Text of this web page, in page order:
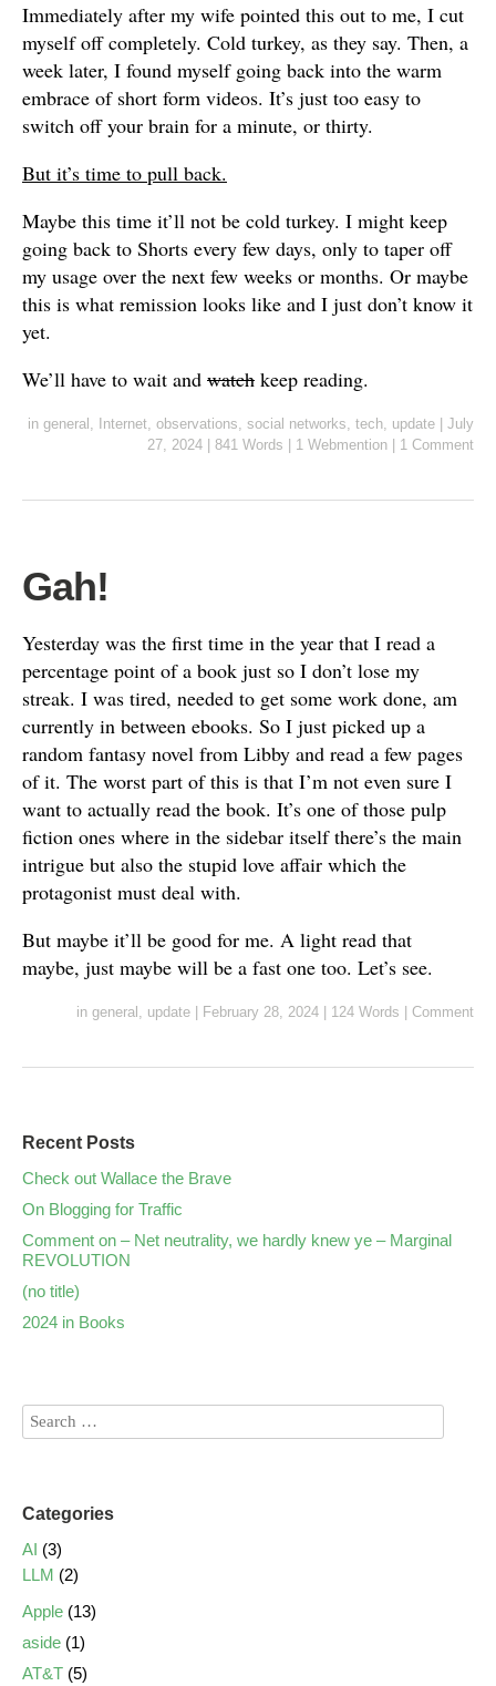
Immediately after my wife pointed this out to me, I cut
myself off completely. Cold turkey, as they say. Then, a
week later, I found myself going back into the warm
embrace of short form videos. It’s just too easy to
switch off your brain for a minute, or thirty.
But it’s time to pull back.
Maybe this time it’ll not be cold turkey. I might keep
going back to Shorts every few days, only to taper off
my usage over the next few weeks or months. Or maybe
this is what remission looks like and I just don’t know it
yet.
We’ll have to wait and watch keep reading.
in general , Internet, observations, social networks, tech, update
July
27, 2024
841 Words 1 Webmention 1 Comment
Gah!
Yesterday was the first time in the year that I read a
percentage point of a book just so I don’t lose my
streak. I was tired, needed to get some work done, am
currently in between ebooks. So I just picked up a
random fantasy novel from Libby and read a few pages
of it. The worst part of this is that I’m not even sure I
want to actually read the book. It’s one of those pulp
fiction ones where in the sidebar itself there’s the main
intrigue but also the stupid love affair which the
protagonist must deal with.
But maybe it’ll be good for me. A light read that
maybe, just maybe will be a fast one too. Let’s see.
in general , update February 28, 2024 124 Words Comment
Recent Posts
Check out Wallace the Brave
On Blogging for Traffic
Comment on – Net neutrality, we hardly knew ye – Marginal
REVOLUTION
(no title)
2024 in Books
Categories
AI (3)
LLM (2)
Apple (13)
aside (1)
AT&T (5)